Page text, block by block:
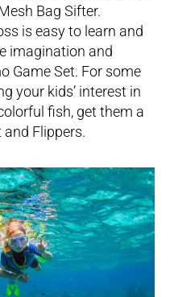
Bag Sifter.
is easy to learn and
imagination and
Game Set. For some
your kids’ interest in
fish, get them a
Flippers.